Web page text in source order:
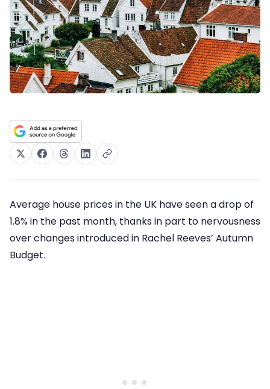
Average house prices in the UK have seen a drop of
1.8% in the past month, thanks in part to nervousness
over changes introduced in Rachel Reeves’ Autumn
Budget.